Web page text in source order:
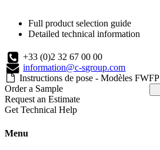
Full product selection guide
Detailed technical information
+33 (0)2 32 67 00 00
information@c-sgroup.com
Instructions de pose - Modèles FWFP
Order a Sample
Request an Estimate
Get Technical Help
Menu